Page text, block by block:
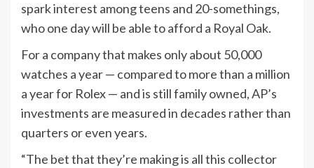
spark interest among teens and 20-somethings,
who one day will be able to afford a Royal Oak.
For a company that makes only about 50,000
watches a year — compared to more than a million
a year for Rolex — and is still family owned, AP’s
investments are measured in decades rather than
quarters or even years.
“The bet that they’re making is all this collector